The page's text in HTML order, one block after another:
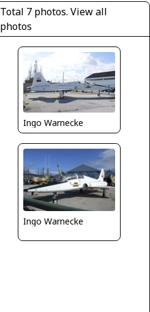
Total 7 photos.View all
photos
Ingo Warnecke
Ingo Warnecke